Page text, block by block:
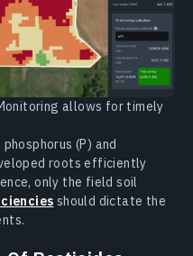
allows for timely
(P) and
roots efficiently
only the field soil
should dictate the